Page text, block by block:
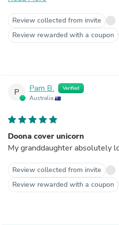
Review collected from invite
Review rewarded with a coupon
P Pam B. Verified
Australia
Doona cover unicorn
My granddaughter absolutely
Review collected from invite
Review rewarded with a coupon